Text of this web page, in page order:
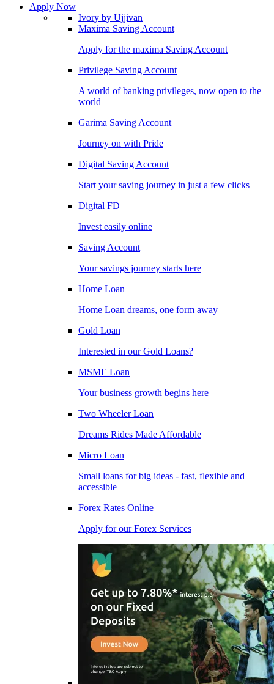
Apply Now
Ivory by Ujjivan
Maxima Saving Account
Apply for the maxima Saving Account
Privilege Saving Account
A world of banking privileges, now open to the
world
Garima Saving Account
Journey on with Pride
Digital Saving Account
Start your saving journey in just a few clicks
Digital FD
Invest easily online
Saving Account
Your savings journey starts here
Home Loan
Home Loan dreams, one form away
Gold Loan
Interested in our Gold Loans?
MSME Loan
Your business growth begins here
Two Wheeler Loan
Dreams Rides Made Affordable
Micro Loan
Small loans for big ideas - fast, flexible and
accessible
Forex Rates Online
Apply for our Forex Services